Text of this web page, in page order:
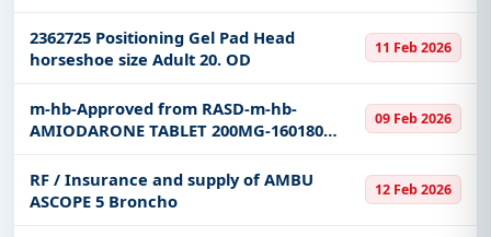
2362725 Positioning Gel Pad Head
horseshoe size Adult 20. OD
11 Feb 2026
m-hb-Approved from RASD-m-hb-
AMIODARONE TABLET 200MG-160180
&163446
09 Feb 2026
RF / Insurance and supply of AMBU
ASCOPE 5 Broncho
12 Feb 2026